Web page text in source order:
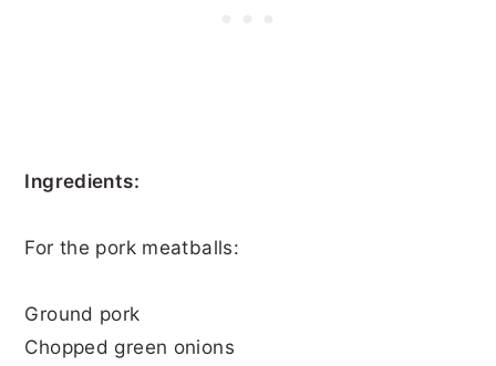
Ingredients:
For the pork meatballs:
Ground pork
Chopped green onions